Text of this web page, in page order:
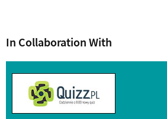
In Collaboration With